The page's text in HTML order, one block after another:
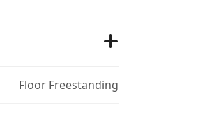
Floor Freestanding